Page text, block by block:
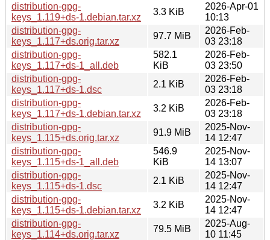
distribution-gpg-
keys_1.119+ds-1.debian.tar.xz
3.3 KiB
2026-Apr-01
10:13
distribution-gpg-
keys_1.117+ds.orig.tar.xz
97.7 MiB
2026-Feb-
03 23:18
distribution-gpg-
keys_1.117+ds-1_all.deb
582.1
KiB
2026-Feb-
03 23:50
distribution-gpg-
keys_1.117+ds-1.dsc
2.1 KiB
2026-Feb-
03 23:18
distribution-gpg-
keys_1.117+ds-1.debian.tar.xz
3.2 KiB
2026-Feb-
03 23:18
distribution-gpg-
keys_1.115+ds.orig.tar.xz
91.9 MiB
2025-Nov-
14 12:47
distribution-gpg-
keys_1.115+ds-1_all.deb
546.9
KiB
2025-Nov-
14 13:07
distribution-gpg-
keys_1.115+ds-1.dsc
2.1 KiB
2025-Nov-
14 12:47
distribution-gpg-
keys_1.115+ds-1.debian.tar.xz
3.2 KiB
2025-Nov-
14 12:47
distribution-gpg-
keys_1.114+ds.orig.tar.xz
79.5 MiB
2025-Aug-
10 11:45